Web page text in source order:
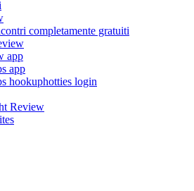
completamente gratuiti
app
app
hookuphotties login
Review